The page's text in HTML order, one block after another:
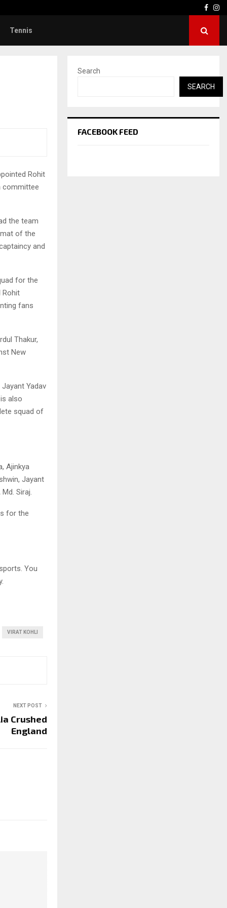
Tennis
Rohit
committee
the team
of the
and
for the
Rohit
fans
Thakur,
New
Yadav
also
squad of
Ajinkya
Jayant
Siraj.
for the
You
VIRAT KOHLI
NEXT POST
Crushed
England
Search
SEARCH
FACEBOOK FEED